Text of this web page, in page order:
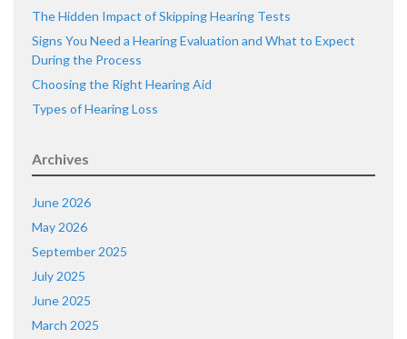
The Hidden Impact of Skipping Hearing Tests
Signs You Need a Hearing Evaluation and What to Expect
During the Process
Choosing the Right Hearing Aid
Types of Hearing Loss
Archives
June 2026
May 2026
September 2025
July 2025
June 2025
March 2025